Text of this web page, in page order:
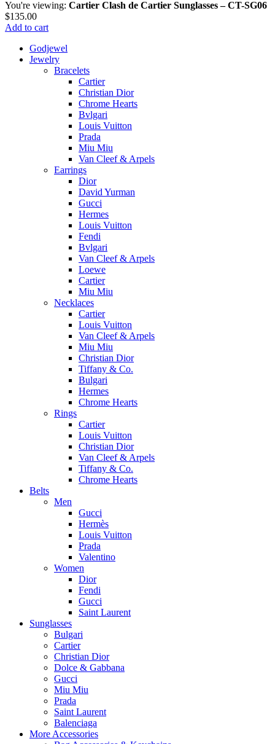
You're viewing: Cartier Clash de Cartier Sunglasses – CT-SG06
$135.00
Add to cart
Godjewel
Jewelry
Bracelets
Cartier
Christian Dior
Chrome Hearts
Bvlgari
Louis Vuitton
Prada
Miu Miu
Van Cleef & Arpels
Earrings
Dior
David Yurman
Gucci
Hermes
Louis Vuitton
Fendi
Bvlgari
Van Cleef & Arpels
Loewe
Cartier
Miu Miu
Necklaces
Cartier
Louis Vuitton
Van Cleef & Arpels
Miu Miu
Christian Dior
Tiffany & Co.
Bulgari
Hermes
Chrome Hearts
Rings
Cartier
Louis Vuitton
Christian Dior
Van Cleef & Arpels
Tiffany & Co.
Chrome Hearts
Belts
Men
Gucci
Hermès
Louis Vuitton
Prada
Valentino
Women
Dior
Fendi
Gucci
Saint Laurent
Sunglasses
Bulgari
Cartier
Christian Dior
Dolce & Gabbana
Gucci
Miu Miu
Prada
Saint Laurent
Balenciaga
More Accessories